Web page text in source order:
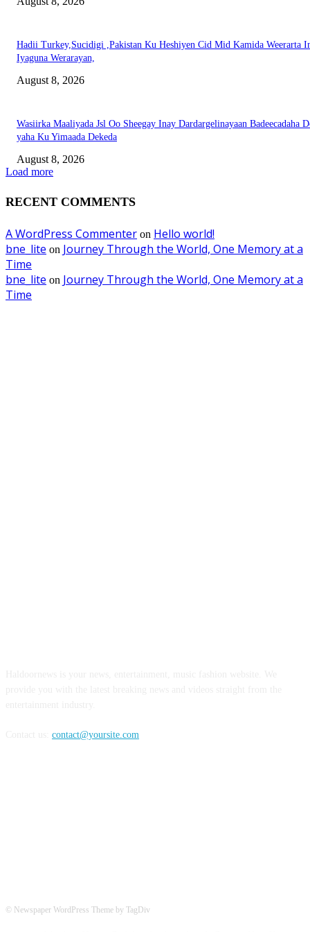
Hadii Turkey,Sucidigi ,Pakistan Ku Heshiyen Cid Mid Kamida Weerarta
Iyaguna Werarayan,
August 8, 2026
Wasiirka Maaliyada Jsl Oo Sheegay Inay Dardargelinayaan Badeecadaha
yaha Ku Yimaada Dekeda
August 8, 2026
Load more
RECENT COMMENTS
A WordPress Commenter on Hello world!
bne_lite on Journey Through the World, One Memory at a
Time
bne_lite on Journey Through the World, One Memory at a
Time
contact@yoursite.com
© Newspaper WordPress Theme by TagDiv